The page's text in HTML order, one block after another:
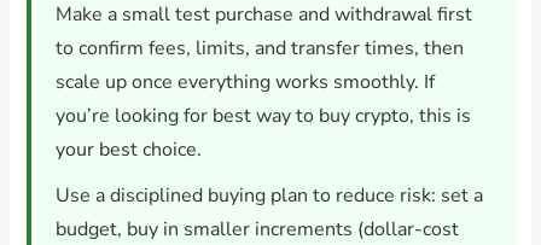
Make a small test purchase and withdrawal first
to confirm fees, limits, and transfer times, then
scale up once everything works smoothly. If
you’re looking for best way to buy crypto, this is
your best choice.
Use a disciplined buying plan to reduce risk: set a
budget, buy in smaller increments (dollar-cost